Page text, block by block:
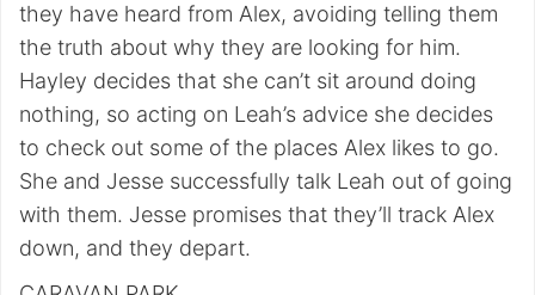
they have heard from Alex, avoiding telling them
the truth about why they are looking for him.
Hayley decides that she can’t sit around doing
nothing, so acting on Leah’s advice she decides
to check out some of the places Alex likes to go.
She and Jesse successfully talk Leah out of going
with them. Jesse promises that they’ll track Alex
down, and they depart.